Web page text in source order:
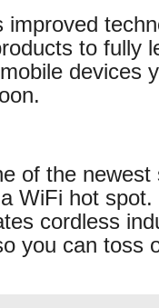
to fully
devices
of the newest
WiFi hot spot.
cordless
you can toss